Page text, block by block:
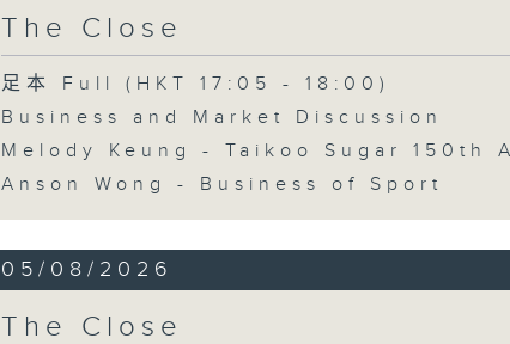
The Close
足本 Full (HKT 17:05 - 18:00)
Business and Market Discussion
Melody Keung - Taikoo Sugar 150th
Anson Wong - Business of Sport
05/08/2026
The Close